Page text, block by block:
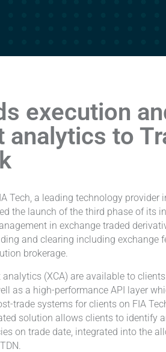
execution
analytics to
Tech, a leading technology provider
the launch of the third phase of its
in exchange traded
and clearing including exchange
brokerage.
(XCA) are available to
as a high-performance API layer
trade systems for clients on FIA
solution allows clients to identify
on trade date, integrated into the